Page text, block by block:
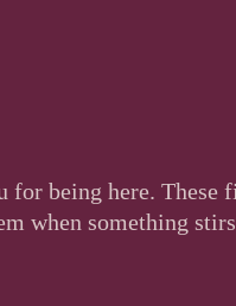
for being here. These
when something